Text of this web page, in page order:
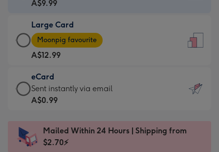
Card
A$9.99
-
For
the
little
messages
-
x
185
A$9.99
Large Card
Large
Card
-
A$12.99
-
Moonpig
favourite
Dimensions:
205
Moonpig favourite
A$12.99
eCard
eCard
-
Sent
instantly
Sent instantly via email
A$0.99
Mailed Within 24 Hours | Shipping from
$2.70⚡